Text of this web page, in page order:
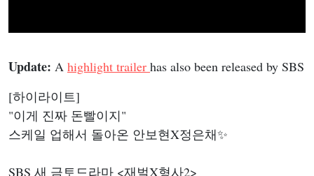
Update: A highlight trailer has also been released by SBS
[하이라이트]
"이게 진짜 돈빨이지"
스케일 업해서 돌아온 안보현X정은채✨
SBS 새 금토드라마 <재벌X형사2>